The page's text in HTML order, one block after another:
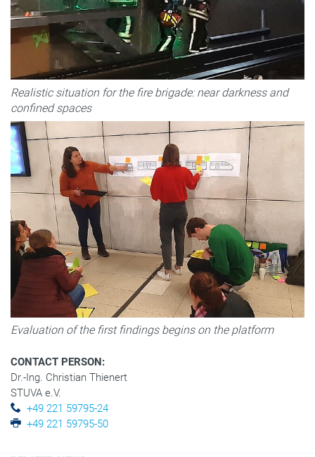
Realistic situation for the fire brigade: near darkness and
confined spaces
Evaluation of the first findings begins on the platform
CONTACT PERSON:
Dr.-Ing. Christian Thienert
STUVA e.V.
+49 221 59795-24
+49 221 59795-50